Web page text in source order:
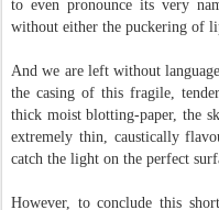
to even pronounce its very
without either the puckering of
And we are left without
the casing of this fragile,
thick moist blotting-paper, the
extremely thin, caustically
catch the light on the perfect
However, to conclude this